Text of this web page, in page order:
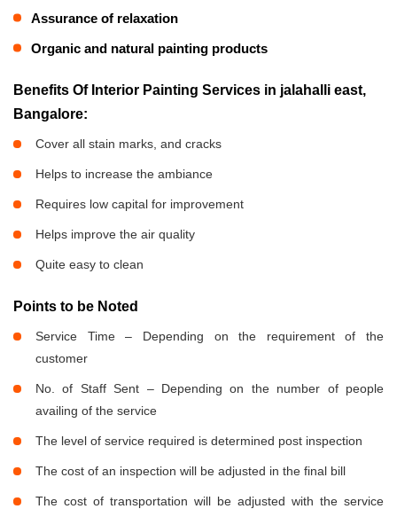
Assurance of relaxation
Organic and natural painting products
Benefits Of Interior Painting Services in jalahalli east,
Bangalore:
Cover all stain marks, and cracks
Helps to increase the ambiance
Requires low capital for improvement
Helps improve the air quality
Quite easy to clean
Points to be Noted
Service Time – Depending on the requirement of the
customer
No. of Staff Sent – Depending on the number of people
availing of the service
The level of service required is determined post inspection
The cost of an inspection will be adjusted in the final bill
The cost of transportation will be adjusted with the service